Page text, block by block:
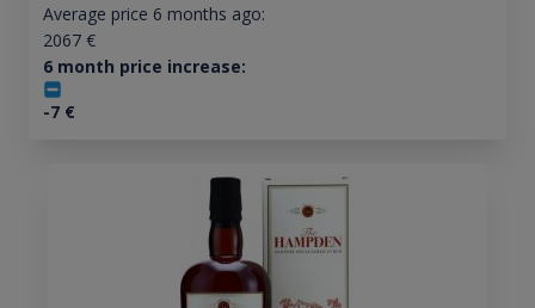
Average price 6 months ago:
2067€
6 month price increase:
-7€